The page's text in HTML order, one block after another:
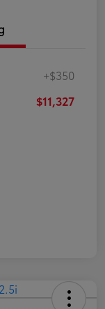
+$350
$11,327